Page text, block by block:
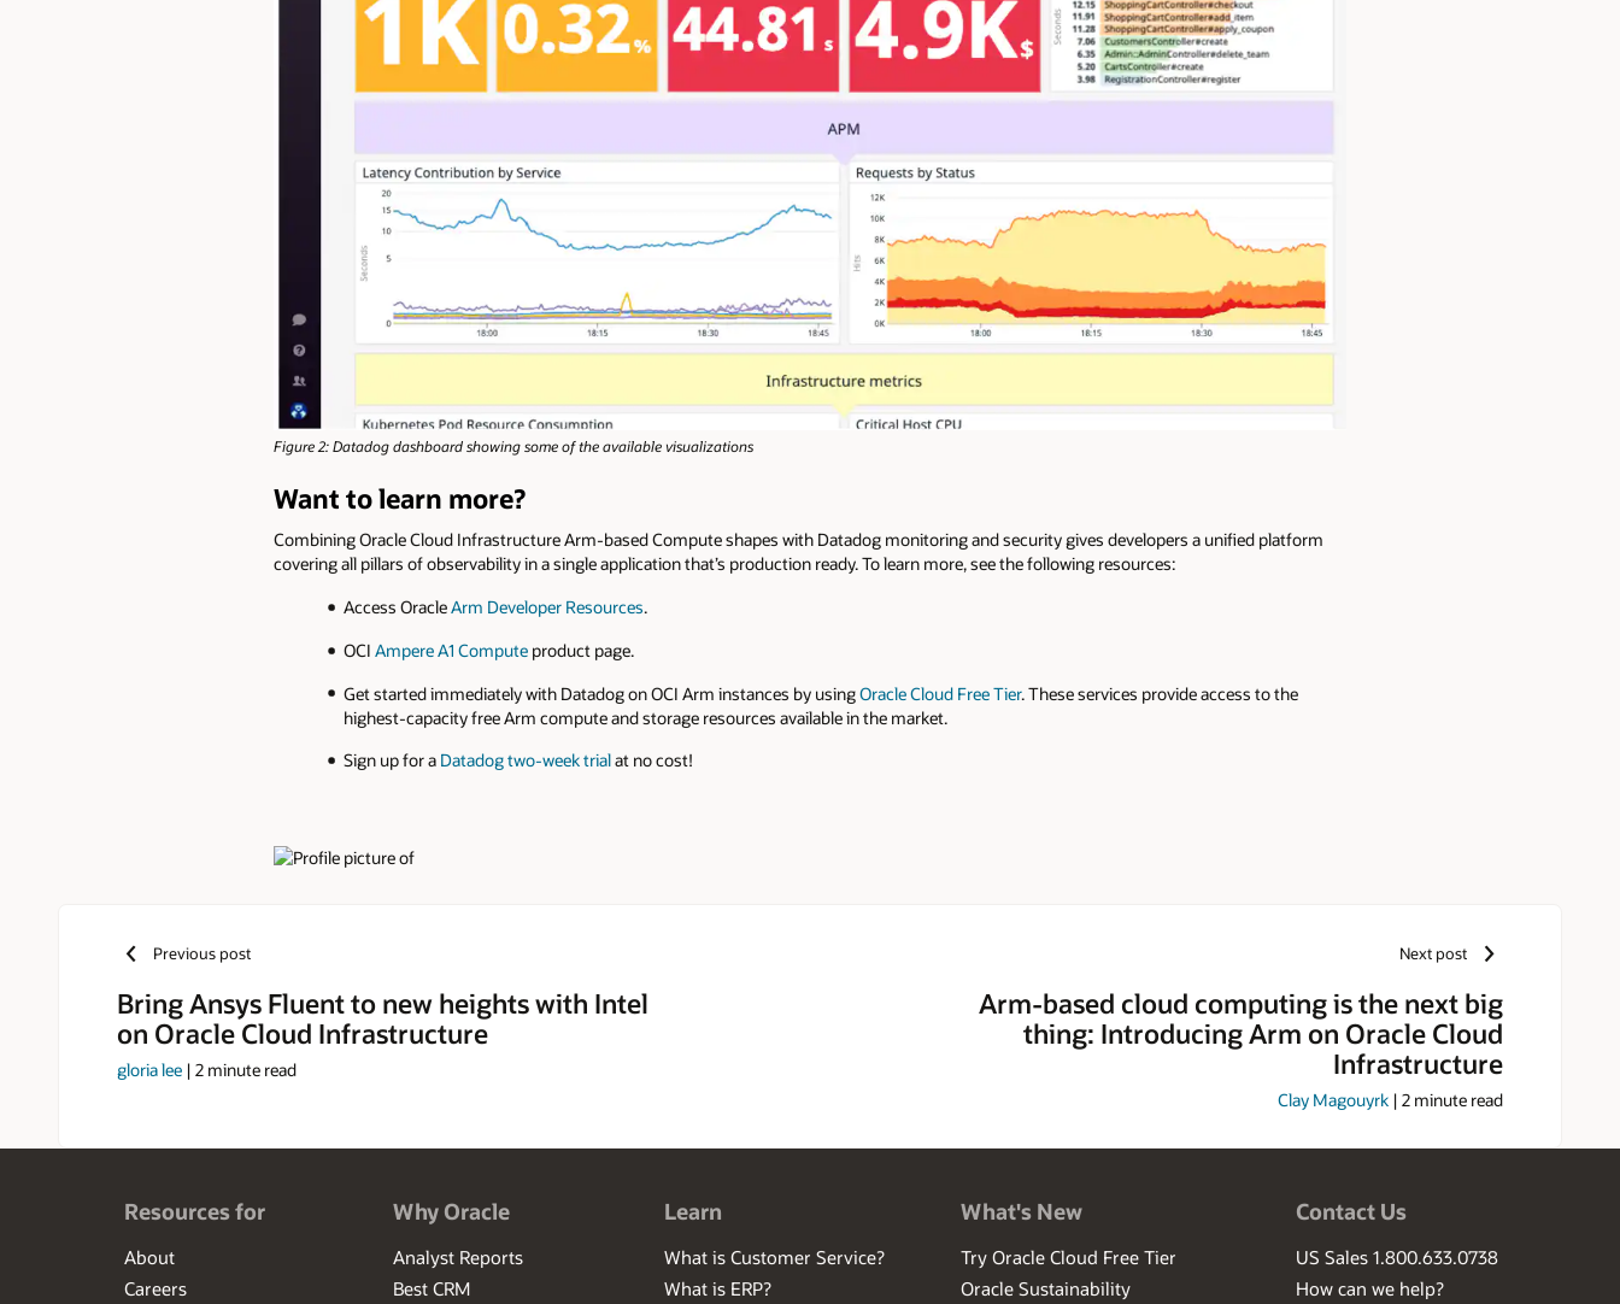
Figure 2: Datadog dashboard showing some of the available visualizations
Want to learn more?
Combining Oracle Cloud Infrastructure Arm-based Compute shapes with Datadog monitoring and security gives developers a unified platform
covering all pillars of observability in a single application that’s production ready. To learn more, see the following resources:
Access OracleArm Developer Resources.
OCI Ampere A1 Computeproduct page.
Get started immediately with Datadog on OCI Arm instances by usingOracle Cloud Free Tier. These services provide access to the
highest-capacity free Arm compute and storage resources available in the market.
Sign up for a Datadog two-week trialat no cost!
Previous post
Bring Ansys Fluent to new heights with Intel
on Oracle Cloud Infrastructure
gloria lee | 2 minute read
Next post
Arm-based cloud computing is the next big
thing: Introducing Arm on Oracle Cloud
Infrastructure
Clay Magouyrk | 2 minute read
Resources for
About
Careers
Why Oracle
Analyst Reports
Best CRM
Learn
What is Customer Service?
What is ERP?
What's New
Try Oracle Cloud Free Tier
Oracle Sustainability
Contact Us
US Sales 1.800.633.0738
How can we help?